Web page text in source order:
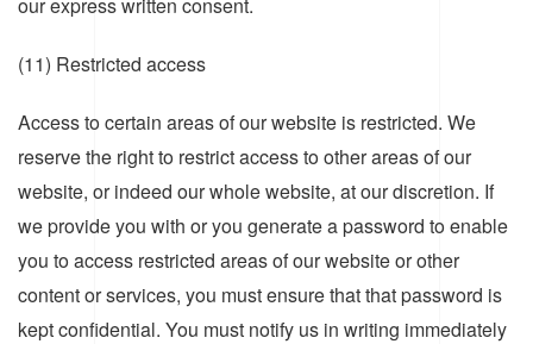
(11) Restricted access
Access to certain areas of our website is restricted. We
reserve the right to restrict access to other areas of our
website, or indeed our whole website, at our discretion. If
we provide you with or you generate a password to enable
you to access restricted areas of our website or other
content or services, you must ensure that that password is
kept confidential. You must notify us in writing immediately